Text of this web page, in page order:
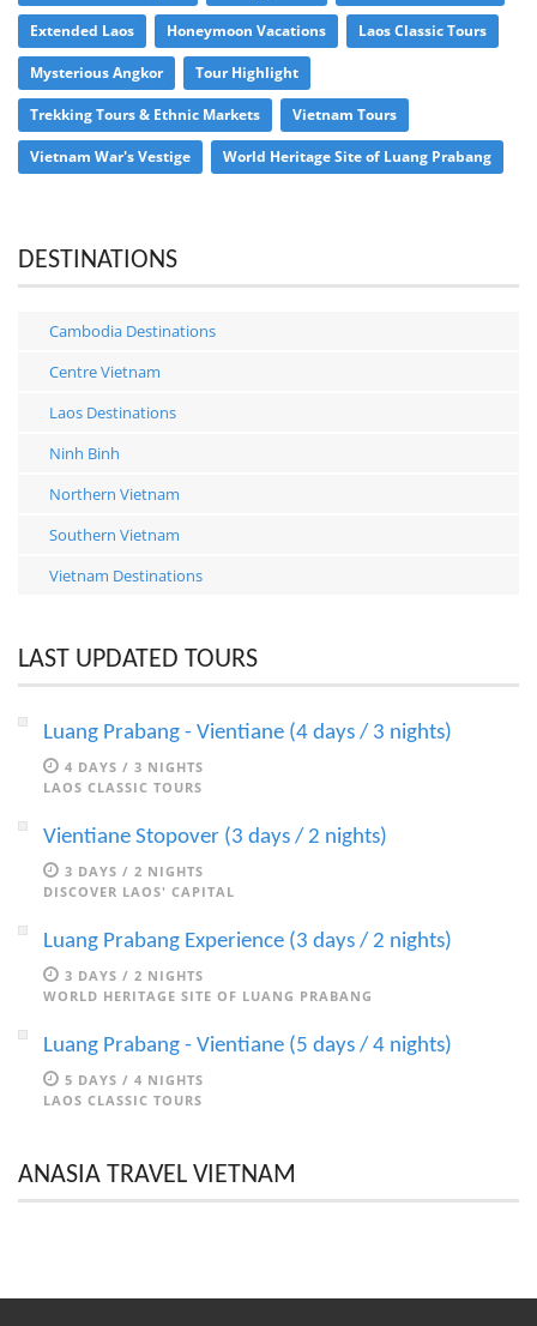
Extended Laos Honeymoon Vacations Laos Classic Tours
Mysterious Angkor Tour Highlight
Trekking Tours & Ethnic Markets Vietnam Tours
Vietnam War's Vestige World Heritage Site of Luang Prabang
DESTINATIONS
Cambodia Destinations
Centre Vietnam
Laos Destinations
Ninh Binh
Northern Vietnam
Southern Vietnam
Vietnam Destinations
LAST UPDATED TOURS
Luang Prabang - Vientiane (4 days / 3 nights)
4 DAYS / 3 NIGHTS
LAOS CLASSIC TOURS
Vientiane Stopover (3 days / 2 nights)
3 DAYS / 2 NIGHTS
DISCOVER LAOS' CAPITAL
Luang Prabang Experience (3 days / 2 nights)
3 DAYS / 2 NIGHTS
WORLD HERITAGE SITE OF LUANG PRABANG
Luang Prabang - Vientiane (5 days / 4 nights)
5 DAYS / 4 NIGHTS
LAOS CLASSIC TOURS
ANASIA TRAVEL VIETNAM